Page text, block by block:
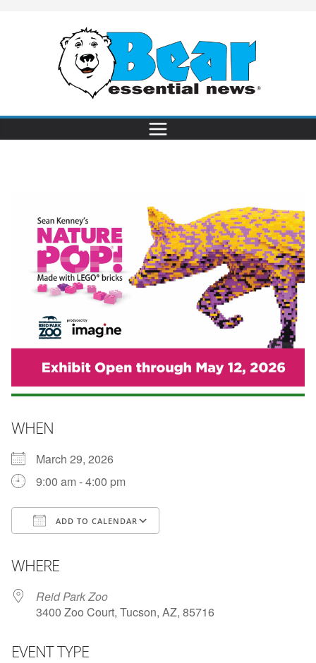
WHEN
March 29, 2026
9:00 am - 4:00 pm
ADD TO CALENDAR
WHERE
Reid Park Zoo
3400 Zoo Court, Tucson, AZ, 85716
EVENT TYPE